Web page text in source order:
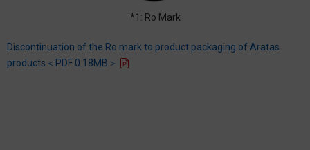
*1: Ro Mark
Discontinuation of the Ro mark to product packaging of Aratas
products＜PDF 0.18MB＞